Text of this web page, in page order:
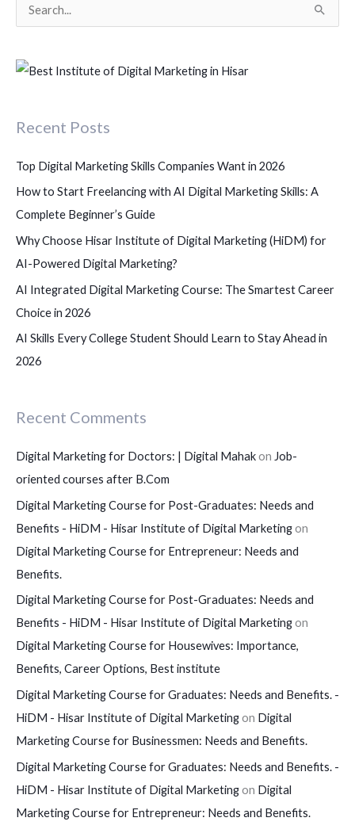
a
h
o
r
:
Recent Posts
Top Digital Marketing Skills Companies Want in 2026
How to Start Freelancing with AI Digital Marketing Skills: A
Complete Beginner’s Guide
Why Choose Hisar Institute of Digital Marketing (HiDM) for
AI-Powered Digital Marketing?
AI Integrated Digital Marketing Course: The Smartest Career
Choice in 2026
AI Skills Every College Student Should Learn to Stay Ahead in
2026
Recent Comments
Digital Marketing for Doctors: | Digital Mahakon Job-
oriented courses after B.Com
Digital Marketing Course for Post-Graduates: Needs and
Benefits - HiDM - Hisar Institute of Digital Marketingon
Digital Marketing Course for Entrepreneur: Needs and
Benefits.
Digital Marketing Course for Post-Graduates: Needs and
Benefits - HiDM - Hisar Institute of Digital Marketingon
Digital Marketing Course for Housewives: Importance,
Benefits, Career Options, Best institute
Digital Marketing Course for Graduates: Needs and Benefits. -
HiDM - Hisar Institute of Digital Marketingon Digital
Marketing Course for Businessmen: Needs and Benefits.
Digital Marketing Course for Graduates: Needs and Benefits. -
HiDM - Hisar Institute of Digital Marketingon Digital
Marketing Course for Entrepreneur: Needs and Benefits.